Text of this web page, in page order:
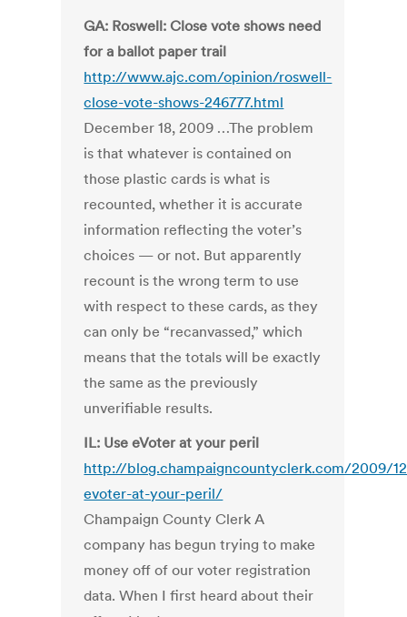
GA: Roswell: Close vote shows need
for a ballot paper trail
http://www.ajc.com/opinion/roswell-
close-vote-shows-246777.html
December 18, 2009 …The problem
is that whatever is contained on
those plastic cards is what is
recounted, whether it is accurate
information reflecting the voter’s
choices — or not. But apparently
recount is the wrong term to use
with respect to these cards, as they
can only be “recanvassed,” which
means that the totals will be exactly
the same as the previously
unverifiable results.
IL: Use eVoter at your peril
http://blog.champaigncountyclerk.com/2009/
evoter-at-your-peril/
Champaign County Clerk A
company has begun trying to make
money off of our voter registration
data. When I first heard about their